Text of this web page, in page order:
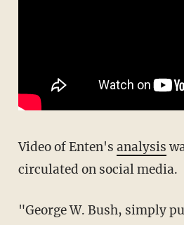
Video of Enten's analysis
circulated on social media.
"George W. Bush, simply put, as I said, ...